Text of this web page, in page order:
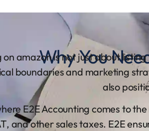
Why You
on amazon is not just about
boundaries and marketing
also
E2E Accounting comes to
and other sales taxes. E2E